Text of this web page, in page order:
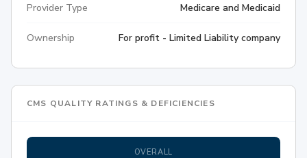
Provider Type Medicare and Medicaid
Ownership For profit - Limited Liability company
CMS QUALITY RATINGS & DEFICIENCIES
OVERALL